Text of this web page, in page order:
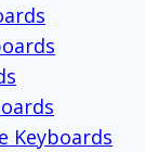
Keyboards